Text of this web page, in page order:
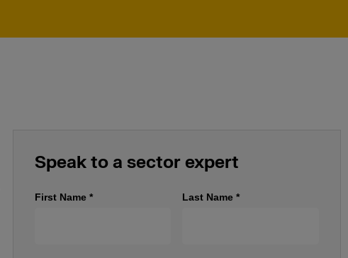
Speak to a sector expert
First Name * Last Name *